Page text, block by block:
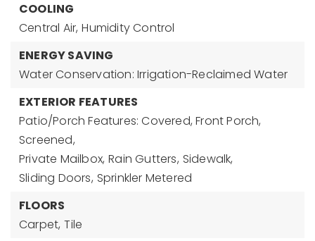
COOLING
Central Air, Humidity Control
ENERGY SAVING
Water Conservation: Irrigation-Reclaimed Water
EXTERIOR FEATURES
Patio/Porch Features: Covered, Front Porch,
Screened,
Private Mailbox, Rain Gutters, Sidewalk,
Sliding Doors, Sprinkler Metered
FLOORS
Carpet, Tile